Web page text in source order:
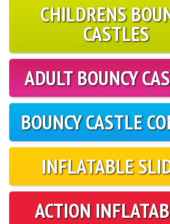
CHILDRENS
CASTLES
ADULT BOUNCY
BOUNCY CASTLE
INFLATABLE
ACTION